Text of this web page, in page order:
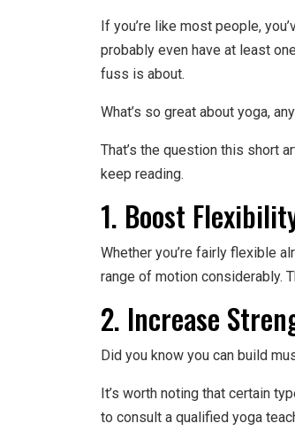
If you’re like most people,
probably even have at least
fuss is about.
What’s so great about yoga,
That’s the question this short
keep reading.
1. Boost
Whether you’re fairly flexible
range of motion considerably.
2. Increase
Did you know you can build
It’s worth noting that certain
to consult a qualified yoga